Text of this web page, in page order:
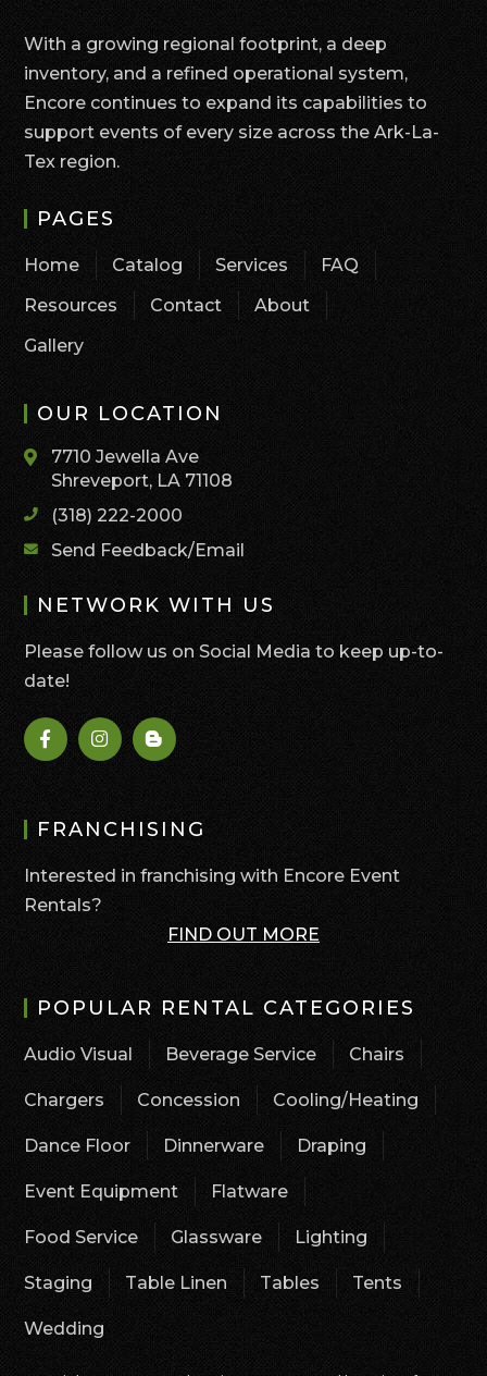
With a growing regional footprint, a deep
inventory, and a refined operational system,
Encore continues to expand its capabilities to
support events of every size across the Ark-La-
Tex region.
PAGES
Home Catalog Services
FAQ
Resources
Contact
About
Gallery
OUR LOCATION
7710 Jewella Ave
Shreveport, LA 71108
(318) 222-2000
Send Feedback/Email
NETWORK WITH US
Please follow us on Social Media to keep up-to-
date!
FRANCHISING
Interested in franchising with Encore Event
Rentals?
FIND OUT MORE
POPULAR RENTAL CATEGORIES
Audio Visual Beverage Service Chairs
Chargers Concession Cooling/Heating
Dance Floor Dinnerware Draping
Event Equipment Flatware
Food Service Glassware Lighting
Staging Table Linen Tables Tents
Wedding